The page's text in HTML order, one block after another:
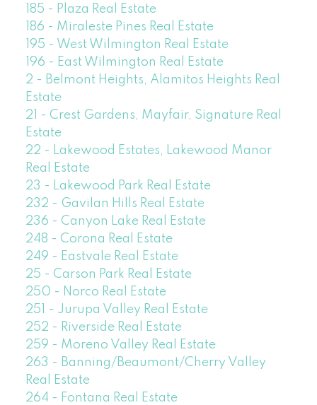
185 - Plaza Real Estate
186 - Miraleste Pines Real Estate
195 - West Wilmington Real Estate
196 - East Wilmington Real Estate
2 - Belmont Heights, Alamitos Heights Real
Estate
21 - Crest Gardens, Mayfair, Signature Real
Estate
22 - Lakewood Estates, Lakewood Manor
Real Estate
23 - Lakewood Park Real Estate
232 - Gavilan Hills Real Estate
236 - Canyon Lake Real Estate
248 - Corona Real Estate
249 - Eastvale Real Estate
25 - Carson Park Real Estate
250 - Norco Real Estate
251 - Jurupa Valley Real Estate
252 - Riverside Real Estate
259 - Moreno Valley Real Estate
263 - Banning/Beaumont/Cherry Valley
Real Estate
264 - Fontana Real Estate